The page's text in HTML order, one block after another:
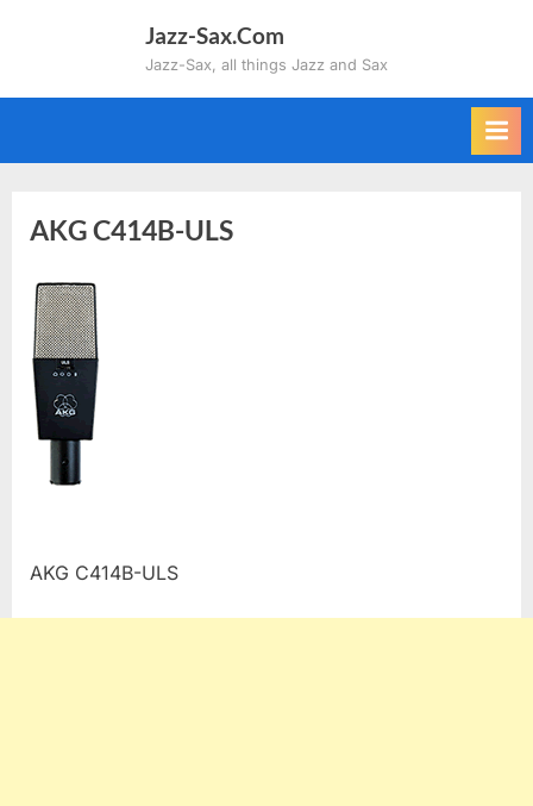
Jazz-Sax.Com
Jazz-Sax, all things Jazz and Sax
AKG C414B-ULS
AKG C414B-ULS